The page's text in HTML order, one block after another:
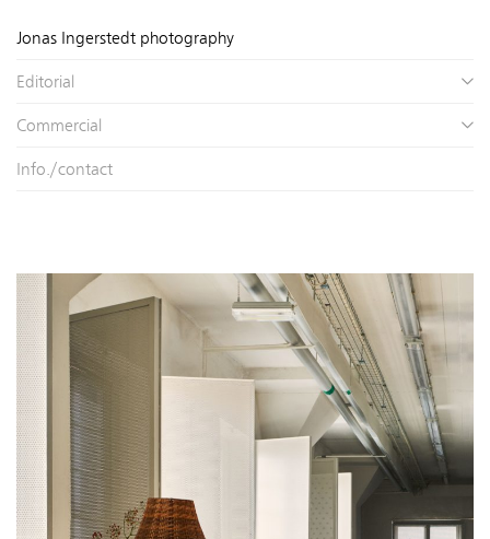
Jonas Ingerstedt photography
Editorial
Commercial
Info./contact